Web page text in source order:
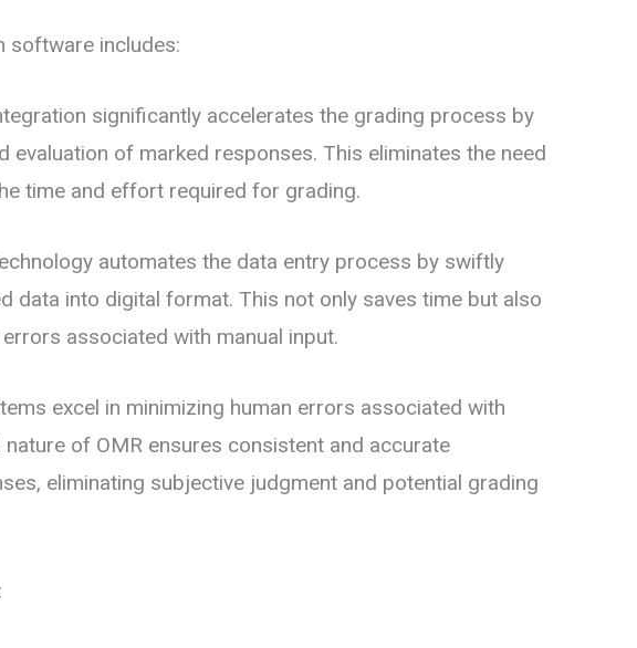
software includes:
significantly accelerates the grading process by
evaluation of marked responses. This eliminates the need
time and effort required for grading.
automates the data entry process by swiftly
data into digital format. This not only saves time but also
associated with manual input.
excel in minimizing human errors associated with
of OMR ensures consistent and accurate
eliminating subjective judgment and potential grading